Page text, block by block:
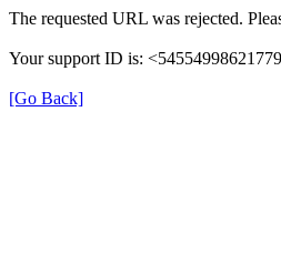
The requested URL was rejected.
Your support ID is:
[Go Back]